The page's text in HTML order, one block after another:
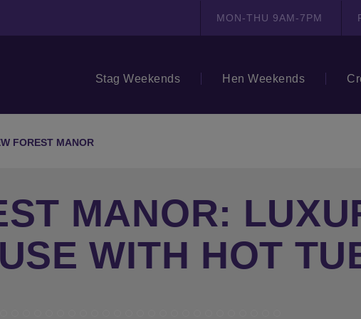
MON-THU 9AM-7PM
Stag Weekends Hen Weekends
FOREST MANOR
MANOR:
WITH HOT